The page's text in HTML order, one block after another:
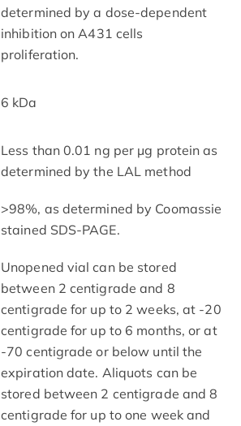
determined by a dose-dependent
inhibition on A431 cells
proliferation.
6 kDa
Less than 0.01 ng per µg protein as
determined by the LAL method
>98%, as determined by Coomassie
stained SDS-PAGE.
Unopened vial can be stored
between 2 centigrade and 8
centigrade for up to 2 weeks, at -20
centigrade for up to 6 months, or at
-70 centigrade or below until the
expiration date. Aliquots can be
stored between 2 centigrade and 8
centigrade for up to one week and